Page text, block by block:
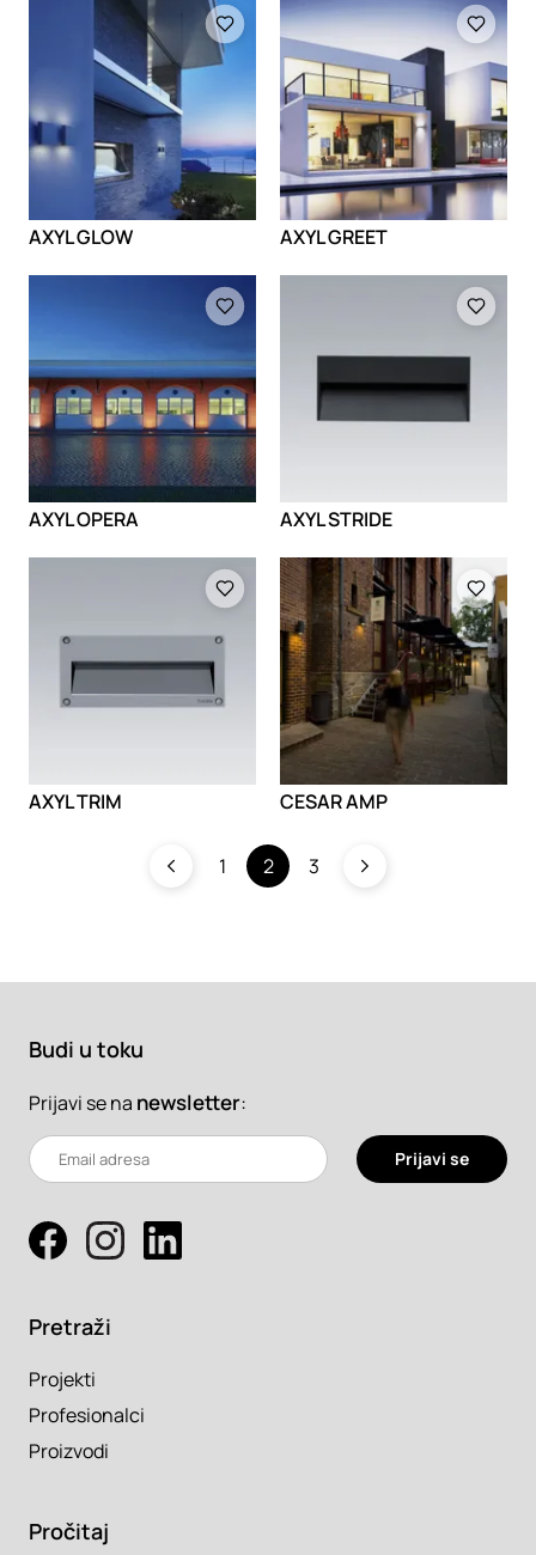
Loading
AXYL GLOW
Loading
AXYL GREET
AXYL OPERA
AXYL STRIDE
AXYL TRIM
Loading
CESAR AMP
1 2 3
Budi u toku
Prijavi se na newsletter:
Prijavi se
Pretraži
Projekti
Profesionalci
Proizvodi
Pročitaj